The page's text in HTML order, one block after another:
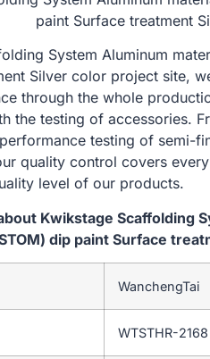
System Aluminum
Silver color project site,
through the whole
the testing of accessories.
testing of semi-
quality control covers
level of our products.
Kwikstage Scaffolding
dip paint Surface
WanchengTai
WTSTHR-2168